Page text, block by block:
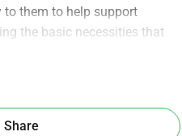
to them to help support
the basic necessities that
Share